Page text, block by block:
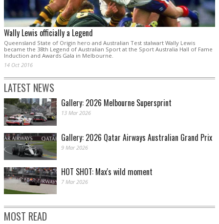
Wally Lewis officially a Legend
Queensland State of Origin hero and Australian Test stalwart Wally Lewis
became the 38th Legend of Australian Sport at the Sport Australia Hall of Fame
Induction and Awards Gala in Melbourne.
14 Oct 2016
LATEST NEWS
Gallery: 2026 Melbourne Supersprint
13 Mar 2026
Gallery: 2026 Qatar Airways Australian Grand Prix
9 Mar 2026
HOT SHOT: Max's wild moment
7 Mar 2026
MOST READ